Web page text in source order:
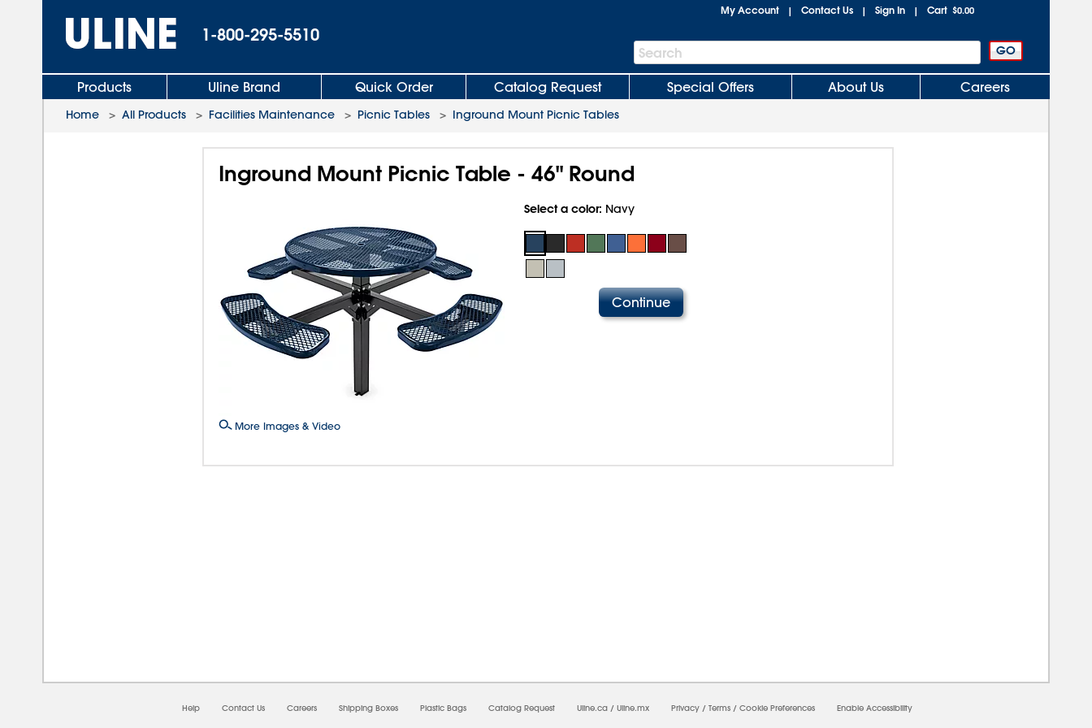
1-800-295-5510
My Account | Contact Us | Sign In | Cart $0.00
Search
Bar
Search
Products Uline Brand Quick Order Catalog Request Special Offers About Us Careers
Home > All Products > Facilities Maintenance > Picnic Tables > Inground Mount Picnic Tables
Inground Mount Picnic Table - 46" Round
More Images & Video
Select a color: Navy
Help Contact Us Careers Shipping Boxes Plastic Bags Catalog Request Uline.ca / Uline.mx Privacy / Terms / Cookie Preferences Enable Accessibility